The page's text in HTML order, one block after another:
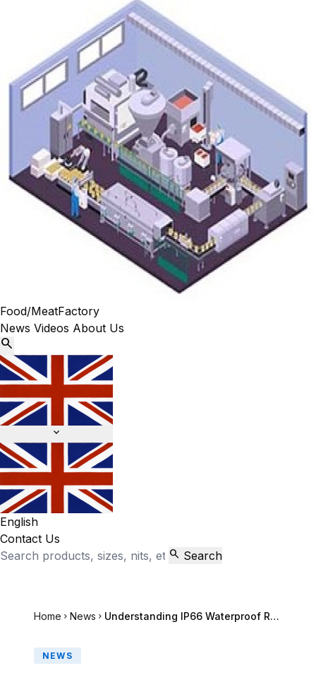
Food/MeatFactory
News Videos About Us


English
Contact Us
 Search
Home  News  Understanding IP66 Waterproof Rating for Outdoor LCD Screens
NEWS